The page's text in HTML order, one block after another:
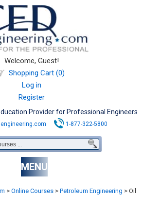
Welcome, Guest!
Shopping Cart (0)
Log in
Register
Provider for Professional Engineers
1-877-322-5800
MENU
> Online Courses > Petroleum Engineering > Oil